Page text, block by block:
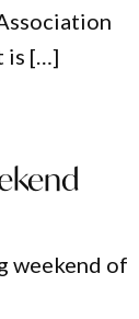
is […]
weekend of